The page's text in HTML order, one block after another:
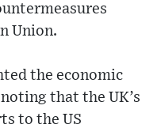
Union.
the economic
that the UK’s
to the US